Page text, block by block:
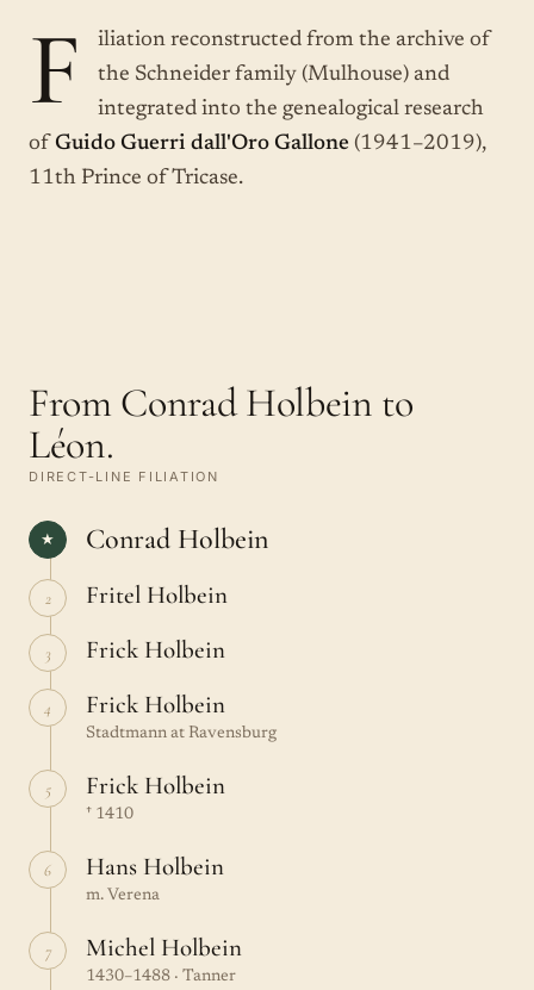
F
iliation reconstructed from the archive of
the Schneider family (Mulhouse) and
integrated into the genealogical research
of Guido Guerri dall'Oro Gallone (1941–2019),
11th Prince of Tricase.
From Conrad Holbein to
Léon.
DIRECT-LINE FILIATION
★ Conrad Holbein
2 Fritel Holbein
3 Frick Holbein
4 Frick Holbein
Stadtmann at Ravensburg
5 Frick Holbein
† 1410
6 Hans Holbein
m. Verena
7 Michel Holbein
1430–1488 · Tanner